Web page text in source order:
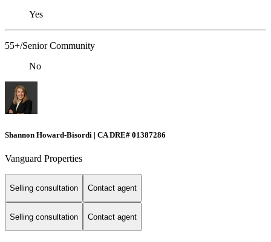
Yes
55+/Senior Community
No
Shannon Howard-Bisordi | CA DRE# 01387286
Vanguard Properties
Selling consultation Contact agent
Selling consultation Contact agent